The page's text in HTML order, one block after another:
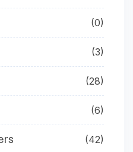
(0)
(3)
(28)
(6)
(42)